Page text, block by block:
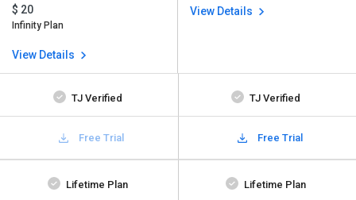
$ 20
Infinity Plan
View Details
View Details
TJ Verified TJ Verified
Free Trial Free Trial
Lifetime Plan Lifetime Plan